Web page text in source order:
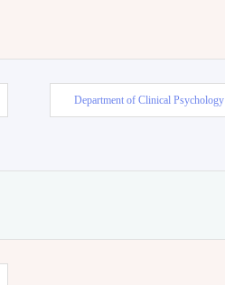
Department of Clinical Psychology